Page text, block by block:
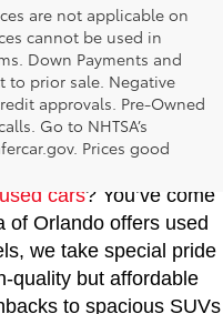
are not applicable on
cannot be used in
Down Payments and
to prior sale. Negative
approvals. Pre-Owned
Go to NHTSA’s
. Prices good
to get our
cars? You’ve come
of Orlando offers used
we take special pride
quality but affordable
to spacious SUVs